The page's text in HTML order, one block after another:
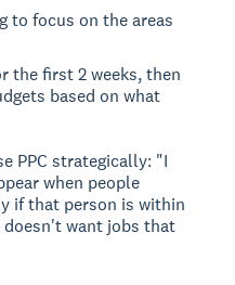
to focus on the areas
the first 2 weeks, then
based on what
PPC strategically: "I
when people
if that person is within
doesn't want jobs that